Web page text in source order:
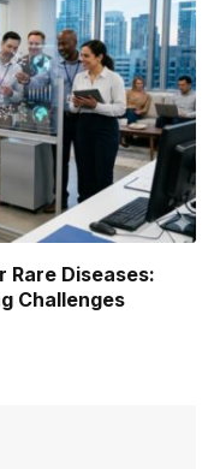
Rare Diseases:
Challenges